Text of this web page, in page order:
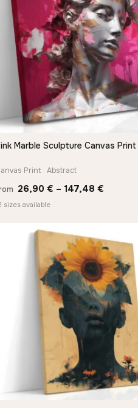
QUICK VIEW
Marble Sculpture Canvas Print
Print · Abstract
26,90 € – 147,48 €
147,48 €
sizes available